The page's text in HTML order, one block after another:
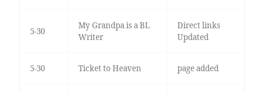
5-30
My Grandpa is a BL
Writer
Direct links
Updated
5-30 Ticket to Heaven page added